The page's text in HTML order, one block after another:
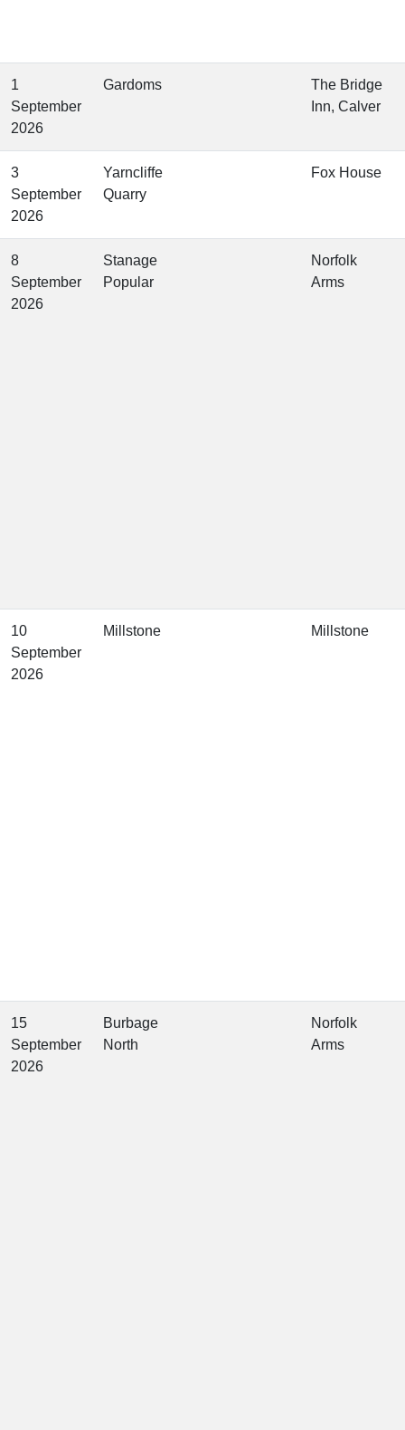
1
September
2026
Gardoms
The Bridge
Inn, Calver
3
September
2026
Yarncliffe
Quarry
Fox House
8
September
2026
Stanage
Popular
Norfolk
Arms
10
September
2026
Millstone Millstone
15
September
2026
Burbage
North
Norfolk
Arms